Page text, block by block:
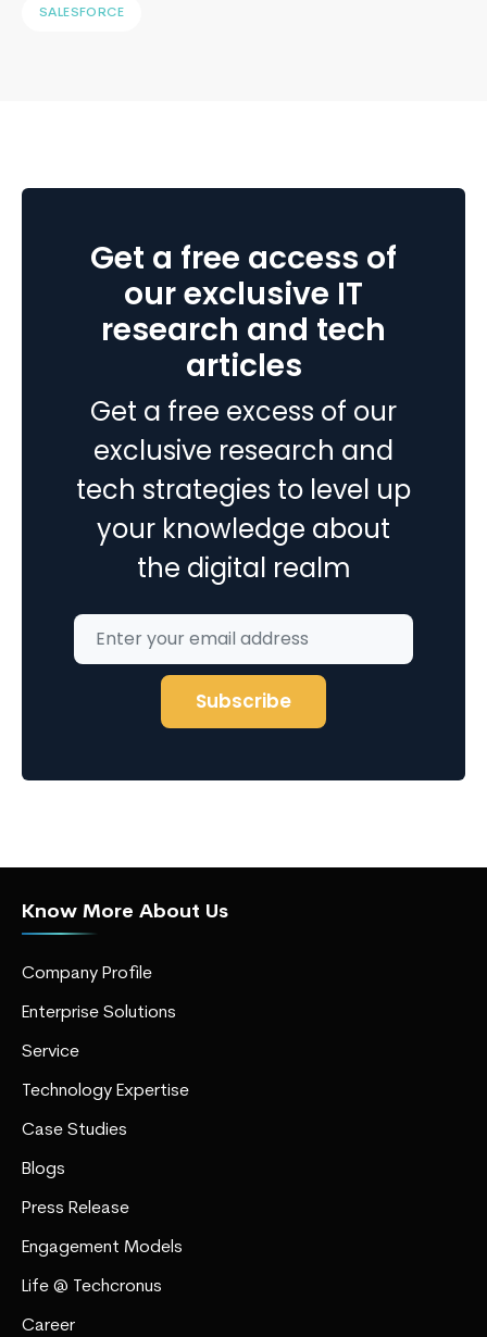
Sydney, Dubai, London, and New York, and I keep
Wave
SALESFORCE
Get a free access of
our exclusive IT
research and tech
articles
Get a free excess of our
exclusive research and
tech strategies to level up
your knowledge about
the digital realm
Know More About Us
Company Profile
Enterprise Solutions
Service
Technology Expertise
Case Studies
Blogs
Press Release
Engagement Models
Life @ Techcronus
Career